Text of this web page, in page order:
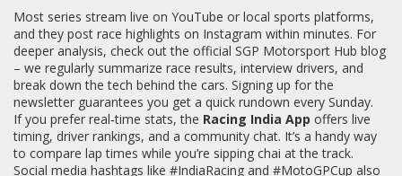
Most series stream live on YouTube or local sports platforms,
and they post race highlights on Instagram within minutes. For
deeper analysis, check out the official SGP Motorsport Hub blog
– we regularly summarize race results, interview drivers, and
break down the tech behind the cars. Signing up for the
newsletter guarantees you get a quick rundown every Sunday.
If you prefer real‑time stats, the Racing India App offers live
timing, driver rankings, and a community chat. It’s a handy way
to compare lap times while you’re sipping chai at the track.
Social media hashtags like #IndiaRacing and #MotoGPCup also